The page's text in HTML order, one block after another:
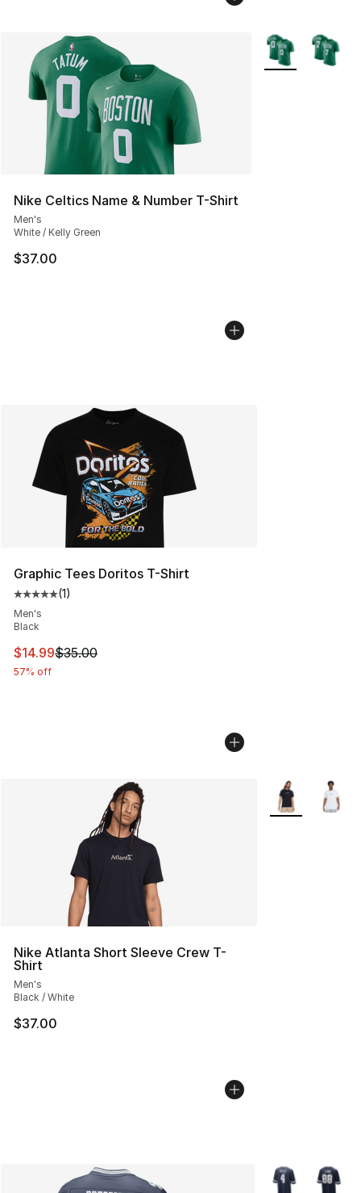
Nike Celtics Name & Number T-Shirt
Men's
White / Kelly Green
$37.00
More Colors
Graphic Tees Doritos T-Shirt
Average customer rating - [5 out of 5 stars], 1 reviews
(1)
Men's
Black
This item is on sale. Price dropped from $35.00 to
$14.99$35.00
57% off
Nike Atlanta Short Sleeve Crew T-
Shirt
Men's
Black / White
$37.00
More Colors
More Colors